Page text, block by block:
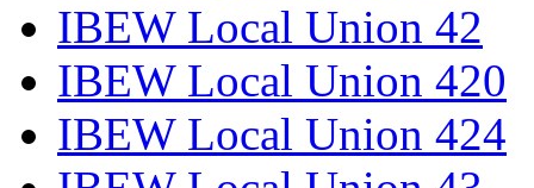
IBEW Local Union 42
IBEW Local Union 420
IBEW Local Union 424